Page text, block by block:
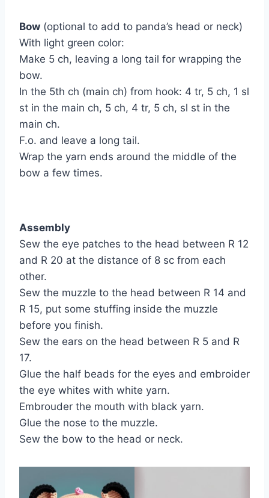
Bow (optional to add to panda’s head or neck)
With light green color:
Make 5 ch, leaving a long tail for wrapping the
bow.
In the 5th ch (main ch) from hook: 4 tr, 5 ch, 1 sl
st in the main ch, 5 ch, 4 tr, 5 ch, sl st in the
main ch.
F.o. and leave a long tail.
Wrap the yarn ends around the middle of the
bow a few times.
Assembly
Sew the eye patches to the head between R 12
and R 20 at the distance of 8 sc from each
other.
Sew the muzzle to the head between R 14 and
R 15, put some stuffing inside the muzzle
before you finish.
Sew the ears on the head between R 5 and R
17.
Glue the half beads for the eyes and embroider
the eye whites with white yarn.
Embrouder the mouth with black yarn.
Glue the nose to the muzzle.
Sew the bow to the head or neck.